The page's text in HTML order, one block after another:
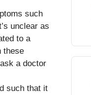
such
unclear as
to a
these
a doctor
such that it